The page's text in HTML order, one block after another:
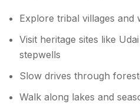
Explore tribal villages and
Visit heritage sites like
stepwells
Slow drives through
Walk along lakes and